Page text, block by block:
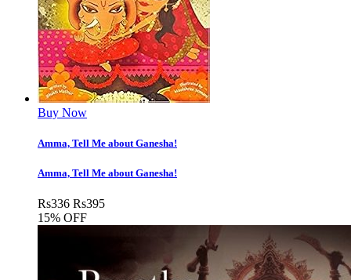
Buy Now
Amma, Tell Me about Ganesha!
Amma, Tell Me about Ganesha!
Rs336 Rs395
15% OFF